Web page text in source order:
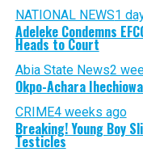
NATIONAL NEWS1
Adeleke Condemns
Heads to Court
Abia State News2
Okpo-Achara
CRIME4 weeks ago
Breaking! Young Boy
Testicles